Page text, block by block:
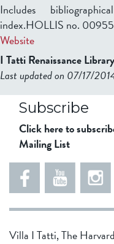
Includes
index.HOLLIS no.
Website
I Tatti Renaissance
Last updated on 07/17/
Subscribe
Click here to
Mailing List
Villa I Tatti, The